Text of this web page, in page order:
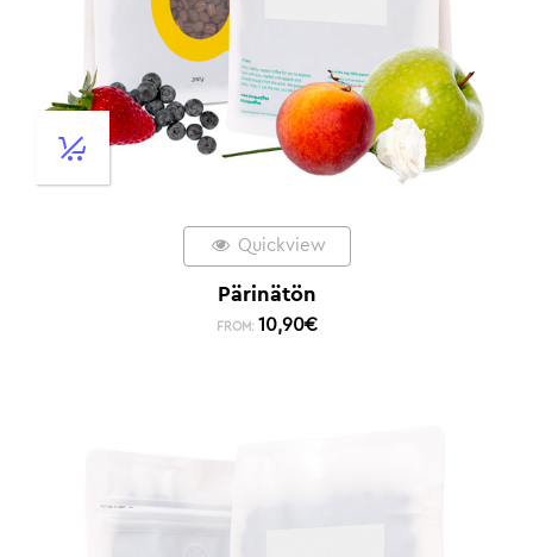
Quickview
Pärinätön
FROM: 10,90€